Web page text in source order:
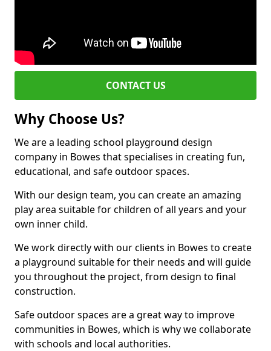
CONTACT US
Why Choose Us?
We are a leading school playground design
company in Bowes that specialises in creating fun,
educational, and safe outdoor spaces.
With our design team, you can create an amazing
play area suitable for children of all years and your
own inner child.
We work directly with our clients in Bowes to create
a playground suitable for their needs and will guide
you throughout the project, from design to final
construction.
Safe outdoor spaces are a great way to improve
communities in Bowes, which is why we collaborate
with schools and local authorities.